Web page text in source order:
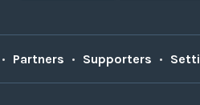
• Partners • Supporters •